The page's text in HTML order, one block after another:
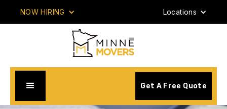
NOW HIRING Locations
Get A Free Quote